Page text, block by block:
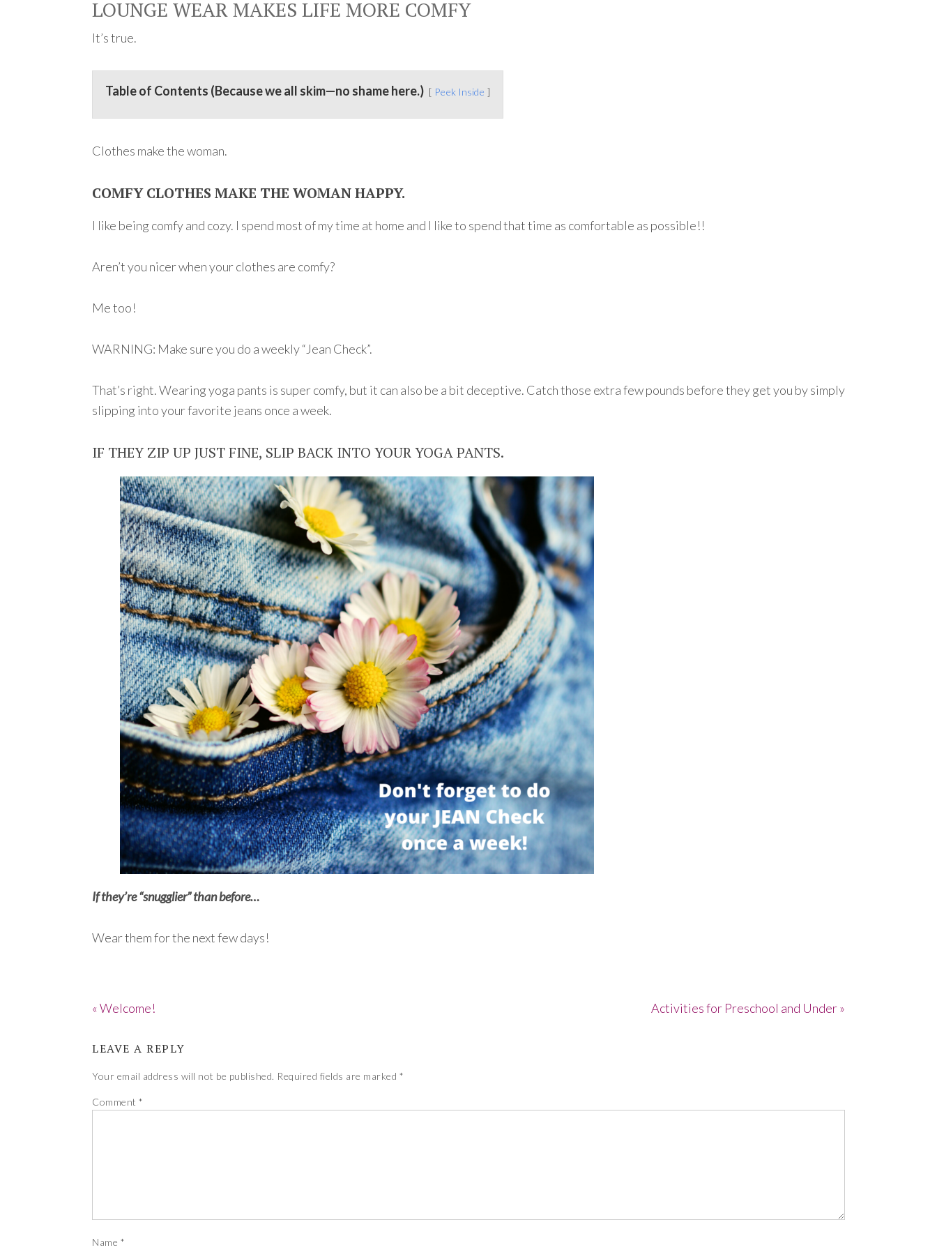
LOUNGE WEAR MAKES LIFE MORE COMFY
It’s true.
Table of Contents (Because we all skim—no shame here.) Peek Inside
Clothes make the woman.
COMFY CLOTHES MAKE THE WOMAN HAPPY.
I like being comfy and cozy. I spend most of my time at home and I like to spend that time as comfortable as possible!!
Aren’t you nicer when your clothes are comfy?
Me too!
WARNING: Make sure you do a weekly “Jean Check”.
That’s right. Wearing yoga pants is super comfy, but it can also be a bit deceptive. Catch those extra few pounds before they get you by simply
slipping into your favorite jeans once a week.
IF THEY ZIP UP JUST FINE, SLIP BACK INTO YOUR YOGA PANTS.
If they’re “snugglier” than before…
Wear them for the next few days!
« Welcome! Activities for Preschool and Under »
LEAVE A REPLY
Your email address will not be published. Required fields are marked *
Comment *
Name *